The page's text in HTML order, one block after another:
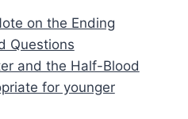
on the Ending
Questions
and the Half-Blood
for younger